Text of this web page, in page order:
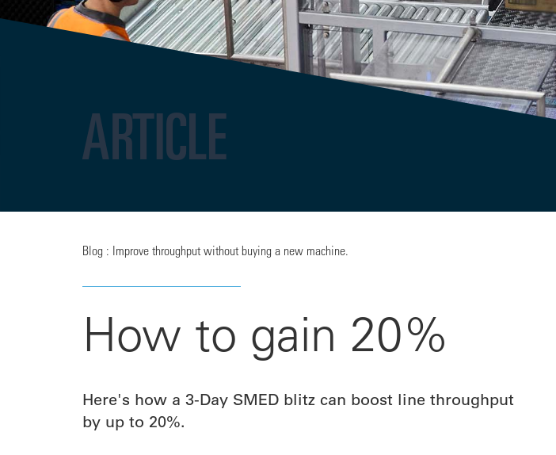
ARTICLE
Blog : Improve throughput without buying a new machine.
How to gain 20%
Here's how a 3-Day SMED blitz can boost line throughput
by up to 20%.